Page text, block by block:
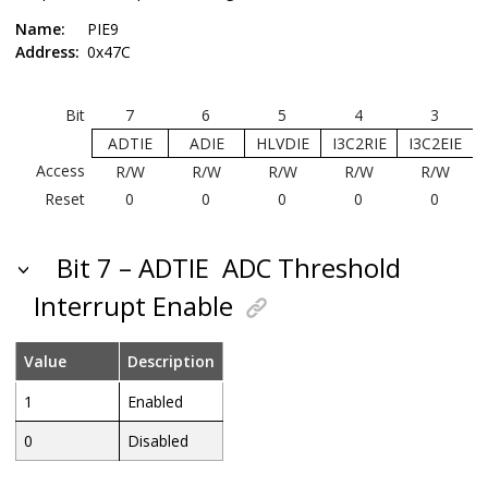
Name:
PIE9
Address: 0x47C
Bit 7 6 5 4
3
ADTIE
ADIE HLVDIE I3C2RIE
I3C2EIE
Access
R/W R/W R/W R/W
R/W
Reset
0 0 0 0 0
Bit 7 – ADTIE ADC Threshold
Interrupt Enable
Value
Description
1
Enabled
0
Disabled